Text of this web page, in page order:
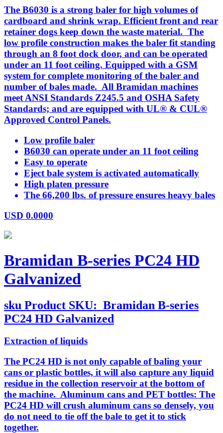
The B6030 is a strong baler for high volumes of
cardboard and shrink wrap. Efficient front and rear
retainer dogs keep down the waste material. The
low profile construction makes the baler fit standing
through an 8 foot dock door, and can be operated
under an 11 foot ceiling. Equipped with a GSM
system for complete monitoring of the baler and
number of bales made. All Bramidan machines
meet ANSI Standards Z245.5 and OSHA Safety
Standards; and are equipped with UL® & CUL®
Approved Control Panels.
Low profile baler
B6030 can operate under an 11 foot ceiling
Easy to operate
Eject bale system is activated automatically
High platen pressure
The 66,200 lbs. of pressure ensures heavy bales
USD 0.0000
Bramidan B-series PC24 HD
Galvanized
sku Product SKU: Bramidan B-series
PC24 HD Galvanized
Extraction of liquids
The PC24 HD is not only capable of baling your
cans or plastic bottles, it will also capture any liquid
residue in the collection reservoir at the bottom of
the machine. Aluminum cans and PET bottles: The
PC24 HD will crush aluminum cans so densely, you
do not need to tie off the bale to get it to stick
together.